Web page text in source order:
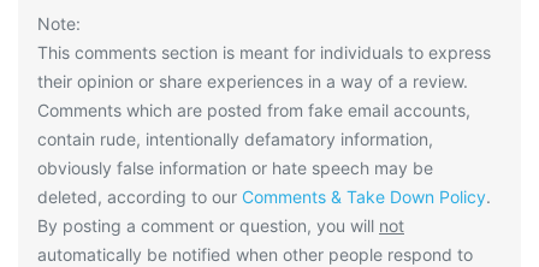
Note:
This comments section is meant for individuals to express
their opinion or share experiences in a way of a review.
Comments which are posted from fake email accounts,
contain rude, intentionally defamatory information,
obviously false information or hate speech may be
deleted, according to our Comments & Take Down Policy.
By posting a comment or question, you will not
automatically be notified when other people respond to